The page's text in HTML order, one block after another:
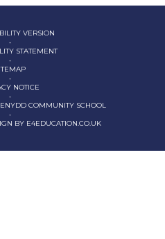
VERSION
•
STATEMENT
•
•
NOTICE
•
COMMUNITY SCHOOL
•
BY E4EDUCATION.CO.UK